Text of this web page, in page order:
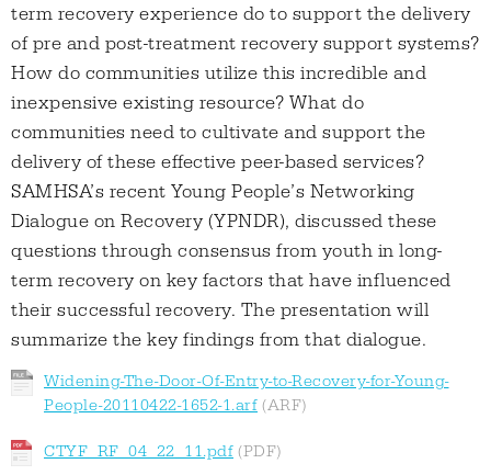
term recovery experience do to support the delivery
of pre and post-treatment recovery support systems?
How do communities utilize this incredible and
inexpensive existing resource? What do
communities need to cultivate and support the
delivery of these effective peer-based services?
SAMHSA’s recent Young People’s Networking
Dialogue on Recovery (YPNDR), discussed these
questions through consensus from youth in long-
term recovery on key factors that have influenced
their successful recovery. The presentation will
summarize the key findings from that dialogue.
Widening-The-Door-Of-Entry-to-Recovery-for-Young-
People-20110422-1652-1.arf
CTYF_RF_04_22_11.pdf